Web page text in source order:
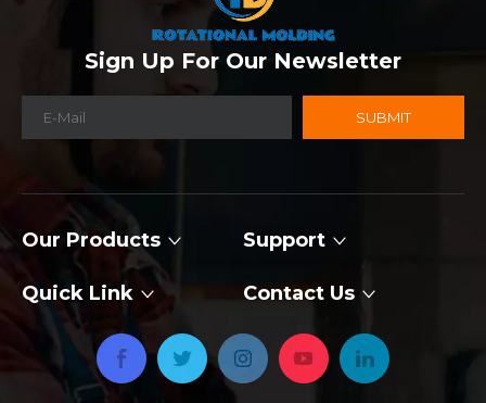
Sign Up For Our Newsletter
SUBMIT
Our Products Support
Quick Link Contact Us